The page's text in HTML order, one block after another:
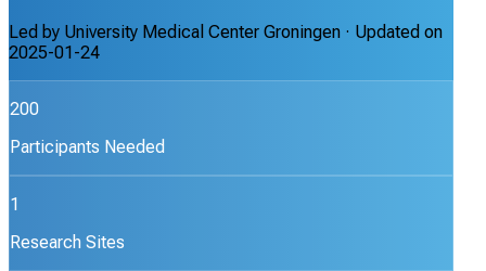
Led by University Medical Center Groningen · Updated on
2025-01-24
200
Participants Needed
1
Research Sites